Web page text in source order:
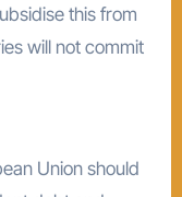
this from
will not commit
Union should